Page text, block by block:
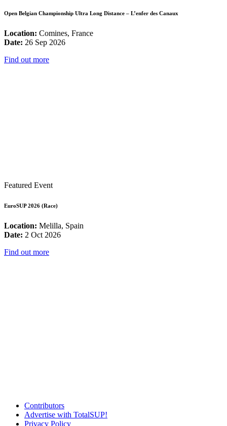
Open Belgian Championship Ultra Long Distance – L’enfer des Canaux
Location: Comines, France
Date: 26 Sep 2026
Find out more
Featured Event
EuroSUP 2026 (Race)
Location: Melilla, Spain
Date: 2 Oct 2026
Find out more
Contributors
Advertise with TotalSUP!
Privacy Policy